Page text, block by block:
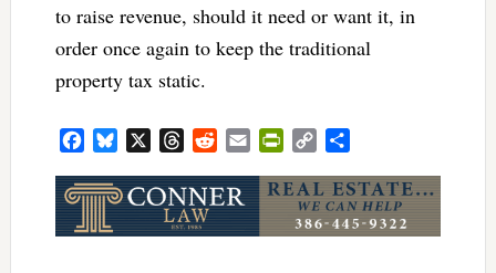
to raise revenue, should it need or want it, in
order once again to keep the traditional
property tax static.
FacebookBluesky ThreadsRedditEmail PrintFriendly
Copy